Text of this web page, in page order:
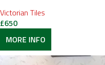
Victorian Tiles
£650
MORE INFO